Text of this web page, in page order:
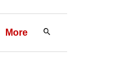
More